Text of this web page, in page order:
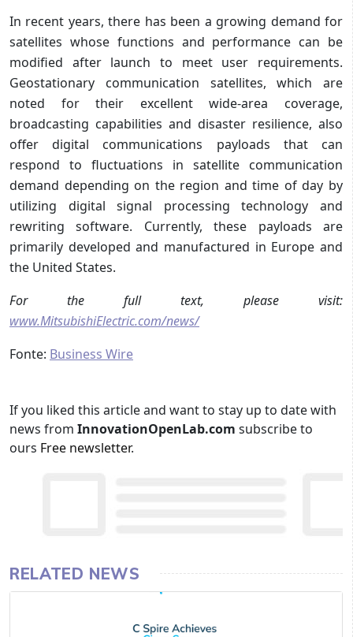
In recent years, there has been a growing demand for
satellites whose functions and performance can be
modified after launch to meet user requirements.
Geostationary communication satellites, which are
noted for their excellent wide-area coverage,
broadcasting capabilities and disaster resilience, also
offer digital communications payloads that can
respond to fluctuations in satellite communication
demand depending on the region and time of day by
utilizing digital signal processing technology and
rewriting software. Currently, these payloads are
primarily developed and manufactured in Europe and
the United States.
For the full text, please visit:
www.MitsubishiElectric.com/news/
Fonte: Business Wire
If you liked this article and want to stay up to date with
news from InnovationOpenLab.com subscribe to
ours Free newsletter.
RELATED NEWS